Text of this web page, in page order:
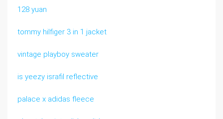
128 yuan
tommy hilfiger 3 in 1 jacket
vintage playboy sweater
is yeezy israfil reflective
palace x adidas fleece